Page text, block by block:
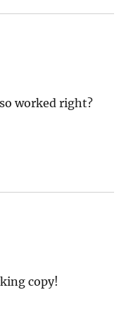
worked right?
copy!